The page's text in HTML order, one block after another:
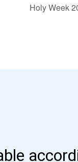
Holy Week